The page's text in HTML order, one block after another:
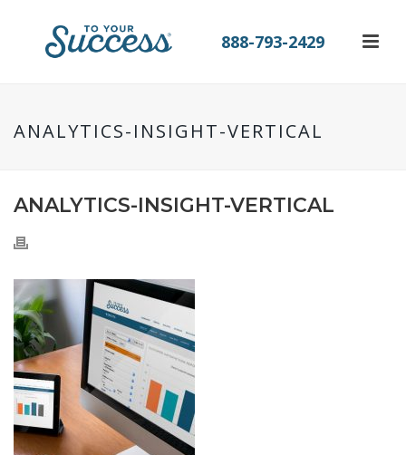
888-793-2429
ANALYTICS-INSIGHT-VERTICAL
ANALYTICS-INSIGHT-VERTICAL